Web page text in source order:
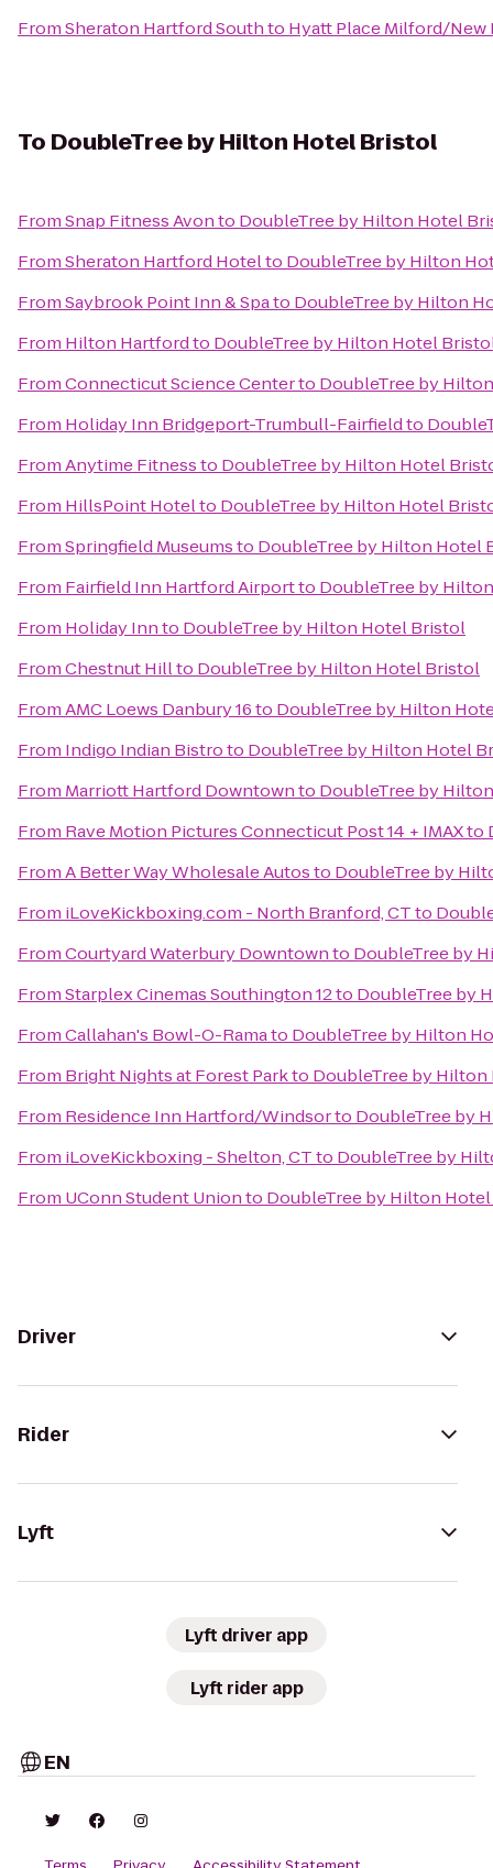
FromSheraton Hartford Southto Hyatt Place Milford/New
To DoubleTree by Hilton Hotel Bristol
FromSnap Fitness Avonto DoubleTree by Hilton Hotel
FromSheraton Hartford Hotelto DoubleTree by Hilton
FromSaybrook Point Inn & Spato DoubleTree by Hilton
From Hilton Hartfordto DoubleTree by Hilton Hotel
FromConnecticut Science Centerto DoubleTree by
From Holiday Inn Bridgeport-Trumbull-Fairfieldto
FromAnytime Fitnessto DoubleTree by Hilton Hotel
From HillsPoint Hotelto DoubleTree by Hilton Hotel
FromSpringfield Museumsto DoubleTree by Hilton Hotel
From Fairfield Inn Hartford Airportto DoubleTree by
From Holiday Innto DoubleTree by Hilton Hotel Bristol
FromChestnut Hillto DoubleTree by Hilton Hotel Bristol
FromAMC Loews Danbury 16to DoubleTree by Hilton
From Indigo Indian Bistroto DoubleTree by Hilton Hotel
From Marriott Hartford Downtownto DoubleTree by
From Rave Motion Pictures Connecticut Post 14 + IMAXto
FromA Better Way Wholesale Autosto DoubleTree by
From iLoveKickboxing.com - North Branford, CTto
FromCourtyard Waterbury Downtownto DoubleTree by
FromStarplex Cinemas Southington 12to DoubleTree by
FromCallahan's Bowl-O-Ramato DoubleTree by Hilton
From Bright Nights at Forest Parkto DoubleTree by
From Residence Inn Hartford/Windsorto DoubleTree by
From iLoveKickboxing - Shelton, CTto DoubleTree by
From UConn Student Unionto DoubleTree by Hilton
Driver
Rider
Lyft
Lyft driver app
Lyft rider app
EN